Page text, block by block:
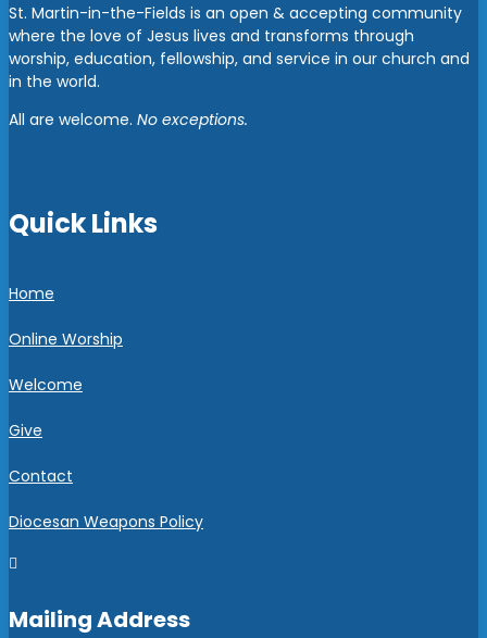
St. Martin-in-the-Fields is an open & accepting community
where the love of Jesus lives and transforms through
worship, education, fellowship, and service in our church and
in the world.
All are welcome. No exceptions.
Quick Links
Home
Online Worship
Welcome
Give
Contact
Diocesan Weapons Policy

Mailing Address